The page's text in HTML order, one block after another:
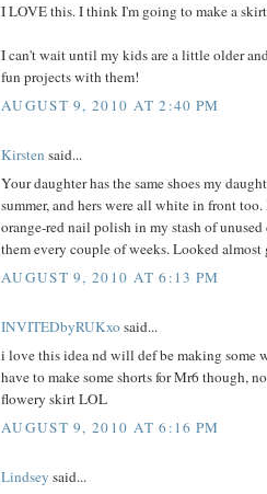
I LOVE this. I think I'm going to make a
I can't wait until my kids are a little older
fun projects with them!
AUGUST 9, 2010 AT 2:40 PM
Kirsten said...
Your daughter has the same shoes my
summer, and hers were all white in front
orange-red nail polish in my stash of
them every couple of weeks. Looked almost
AUGUST 9, 2010 AT 6:13 PM
INVITEDbyRUKxosaid...
i love this idea nd will def be making some
have to make some shorts for Mr6 though,
flowery skirt LOL
AUGUST 9, 2010 AT 6:16 PM
Lindsey said...